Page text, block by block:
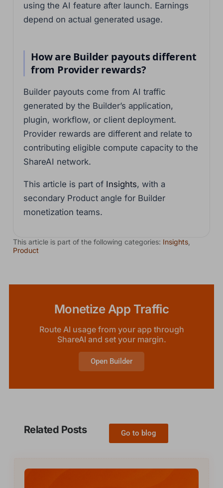
using the AI feature after launch. Earnings
depend on actual generated usage.
How are Builder payouts different
from Provider rewards?
Builder payouts come from AI traffic
generated by the Builder’s application,
plugin, workflow, or client deployment.
Provider rewards are different and relate to
contributing eligible compute capacity to the
ShareAI network.
This article is part of Insights, with a
secondary Product angle for Builder
monetization teams.
This article is part of the following categories: Insights,
Product
Monetize App Traffic
Route AI usage from your app through
ShareAI and set your margin.
Open Builder
Related Posts Go to blog